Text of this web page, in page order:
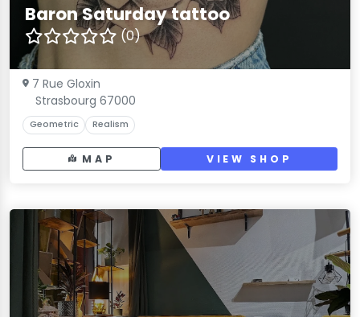
Baron Saturday tattoo
(0)
7 Rue Gloxin
Strasbourg 67000
Geometric Realism
MAP VIEW SHOP